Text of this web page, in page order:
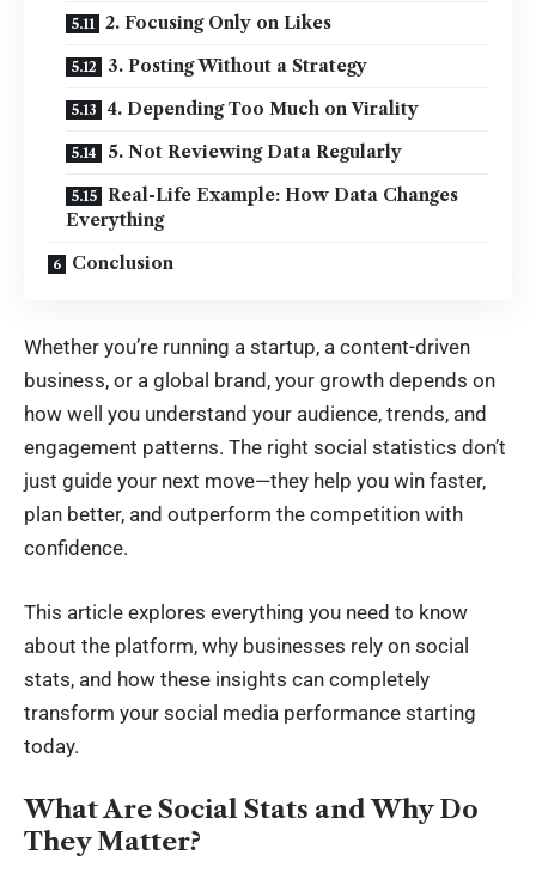
2. Focusing Only on Likes
3. Posting Without a Strategy
4. Depending Too Much on Virality
5. Not Reviewing Data Regularly
Real-Life Example: How Data Changes
Everything
Conclusion
Whether you’re running a startup, a content-driven
business, or a global brand, your growth depends on
how well you understand your audience, trends, and
engagement patterns. The right social statistics don’t
just guide your next move—they help you win faster,
plan better, and outperform the competition with
confidence.
This article explores everything you need to know
about the platform, why businesses rely on social
stats, and how these insights can completely
transform your social media performance starting
today.
What Are Social Stats and Why Do
They Matter?